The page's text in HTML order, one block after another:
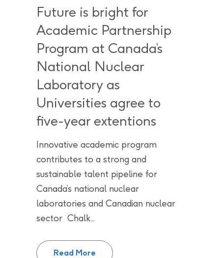
Future is bright for
Academic Partnership
Program at Canada’s
National Nuclear
Laboratory as
Universities agree to
five-year extentions
Innovative academic program
contributes to a strong and
sustainable talent pipeline for
Canada’s national nuclear
laboratories and Canadian nuclear
sector Chalk...
Read More
Future is bright for Academic